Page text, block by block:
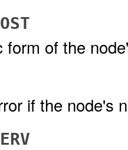
form of the
if the node's